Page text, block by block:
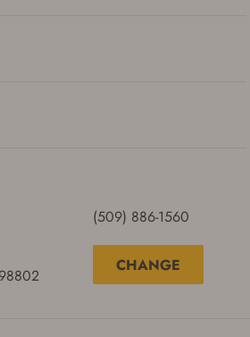
(509) 886-1560
CHANGE